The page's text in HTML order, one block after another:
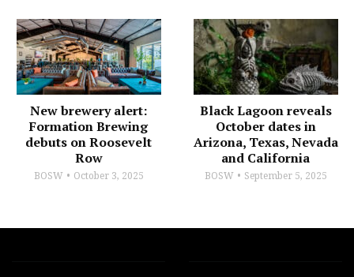
New brewery alert:
Formation Brewing
debuts on Roosevelt
Row
BOSW October 3, 2025
Black Lagoon reveals
October dates in
Arizona, Texas, Nevada
and California
BOSW September 5, 2025